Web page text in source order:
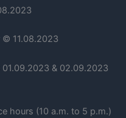
© 11.08.2023
& 02.09.2023
hours (10 a.m. to 5 p.m.)